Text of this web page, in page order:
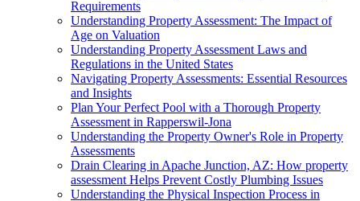
Requirements
Understanding Property Assessment: The Impact of
Age on Valuation
Understanding Property Assessment Laws and
Regulations in the United States
Navigating Property Assessments: Essential Resources
and Insights
Plan Your Perfect Pool with a Thorough Property
Assessment in Rapperswil-Jona
Understanding the Property Owner's Role in Property
Assessments
Drain Clearing in Apache Junction, AZ: How property
assessment Helps Prevent Costly Plumbing Issues
Understanding the Physical Inspection Process in